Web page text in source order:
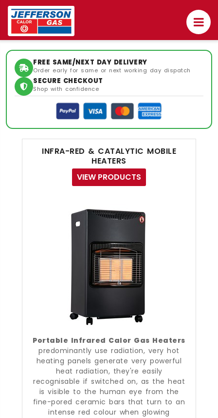
FREE SAME/NEXT DAY DELIVERY
Order early for same or next working day dispatch
SECURE CHECKOUT
Shop with confidence
INFRA-RED & CATALYTIC MOBILE
HEATERS
VIEW PRODUCTS
Portable Infrared Calor Gas Heaters
predominantly use radiation, very hot
heating panels generate very powerful
heat radiation, they're easily
recognisable if switched on, as the heat
is visible to the human eye from the
fine-pored ceramic bars that turn to an
intense red colour when glowing